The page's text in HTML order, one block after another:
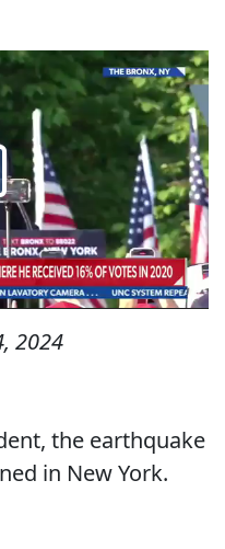
2024
the earthquake
in New York.